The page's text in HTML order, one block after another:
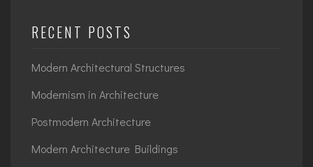
RECENT POSTS
Modern Architectural Structures
Modernism in Architecture
Postmodern Architecture
Modern Architecture Buildings